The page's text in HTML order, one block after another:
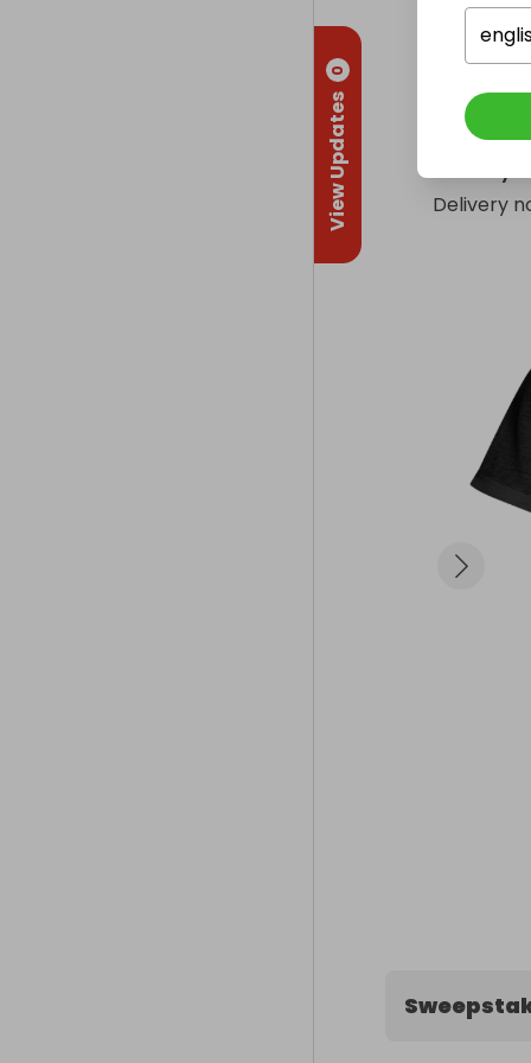
View Updates
0
1 x
-
1 x
(£25)
Delivery
Delivery